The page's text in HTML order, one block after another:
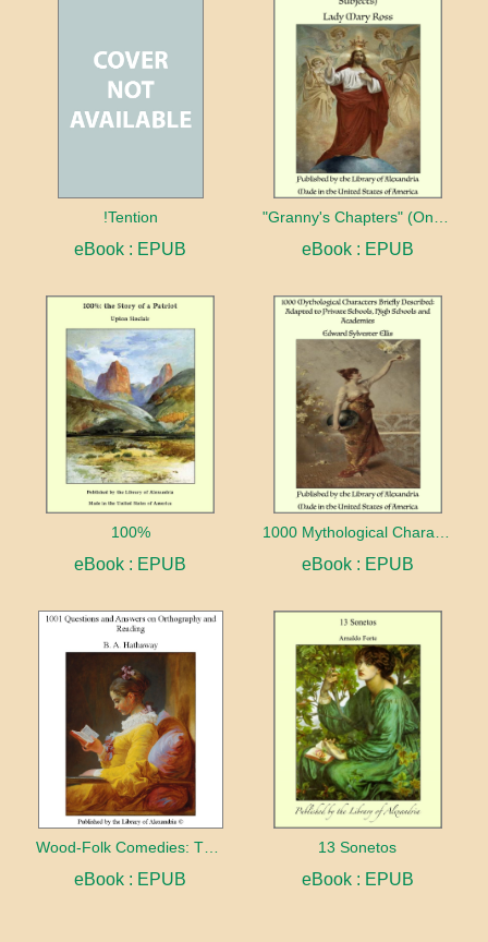
!Tention
eBook : EPUB eBook : EPUB
100%
eBook : EPUB eBook : EPUB
Wood-Folk Comedies: The Play of Wild-animal Life on a Natural Stage
eBook : EPUB
13 Sonetos
eBook : EPUB